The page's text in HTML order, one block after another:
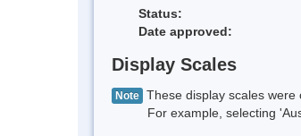
Status:
Date approved:
Display Scales
Note These display scales were
For example, selecting